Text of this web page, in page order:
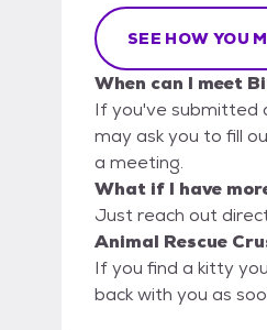
SEE HOW YOU
When can I meet
If you've submitted
may ask you to fill
a meeting.
What if I have
Just reach out
Animal Rescue
If you find a kitty
back with you as